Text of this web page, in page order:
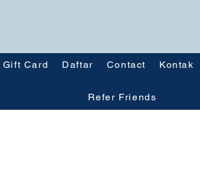
Gift Card Daftar Contact Kontak
Refer Friends